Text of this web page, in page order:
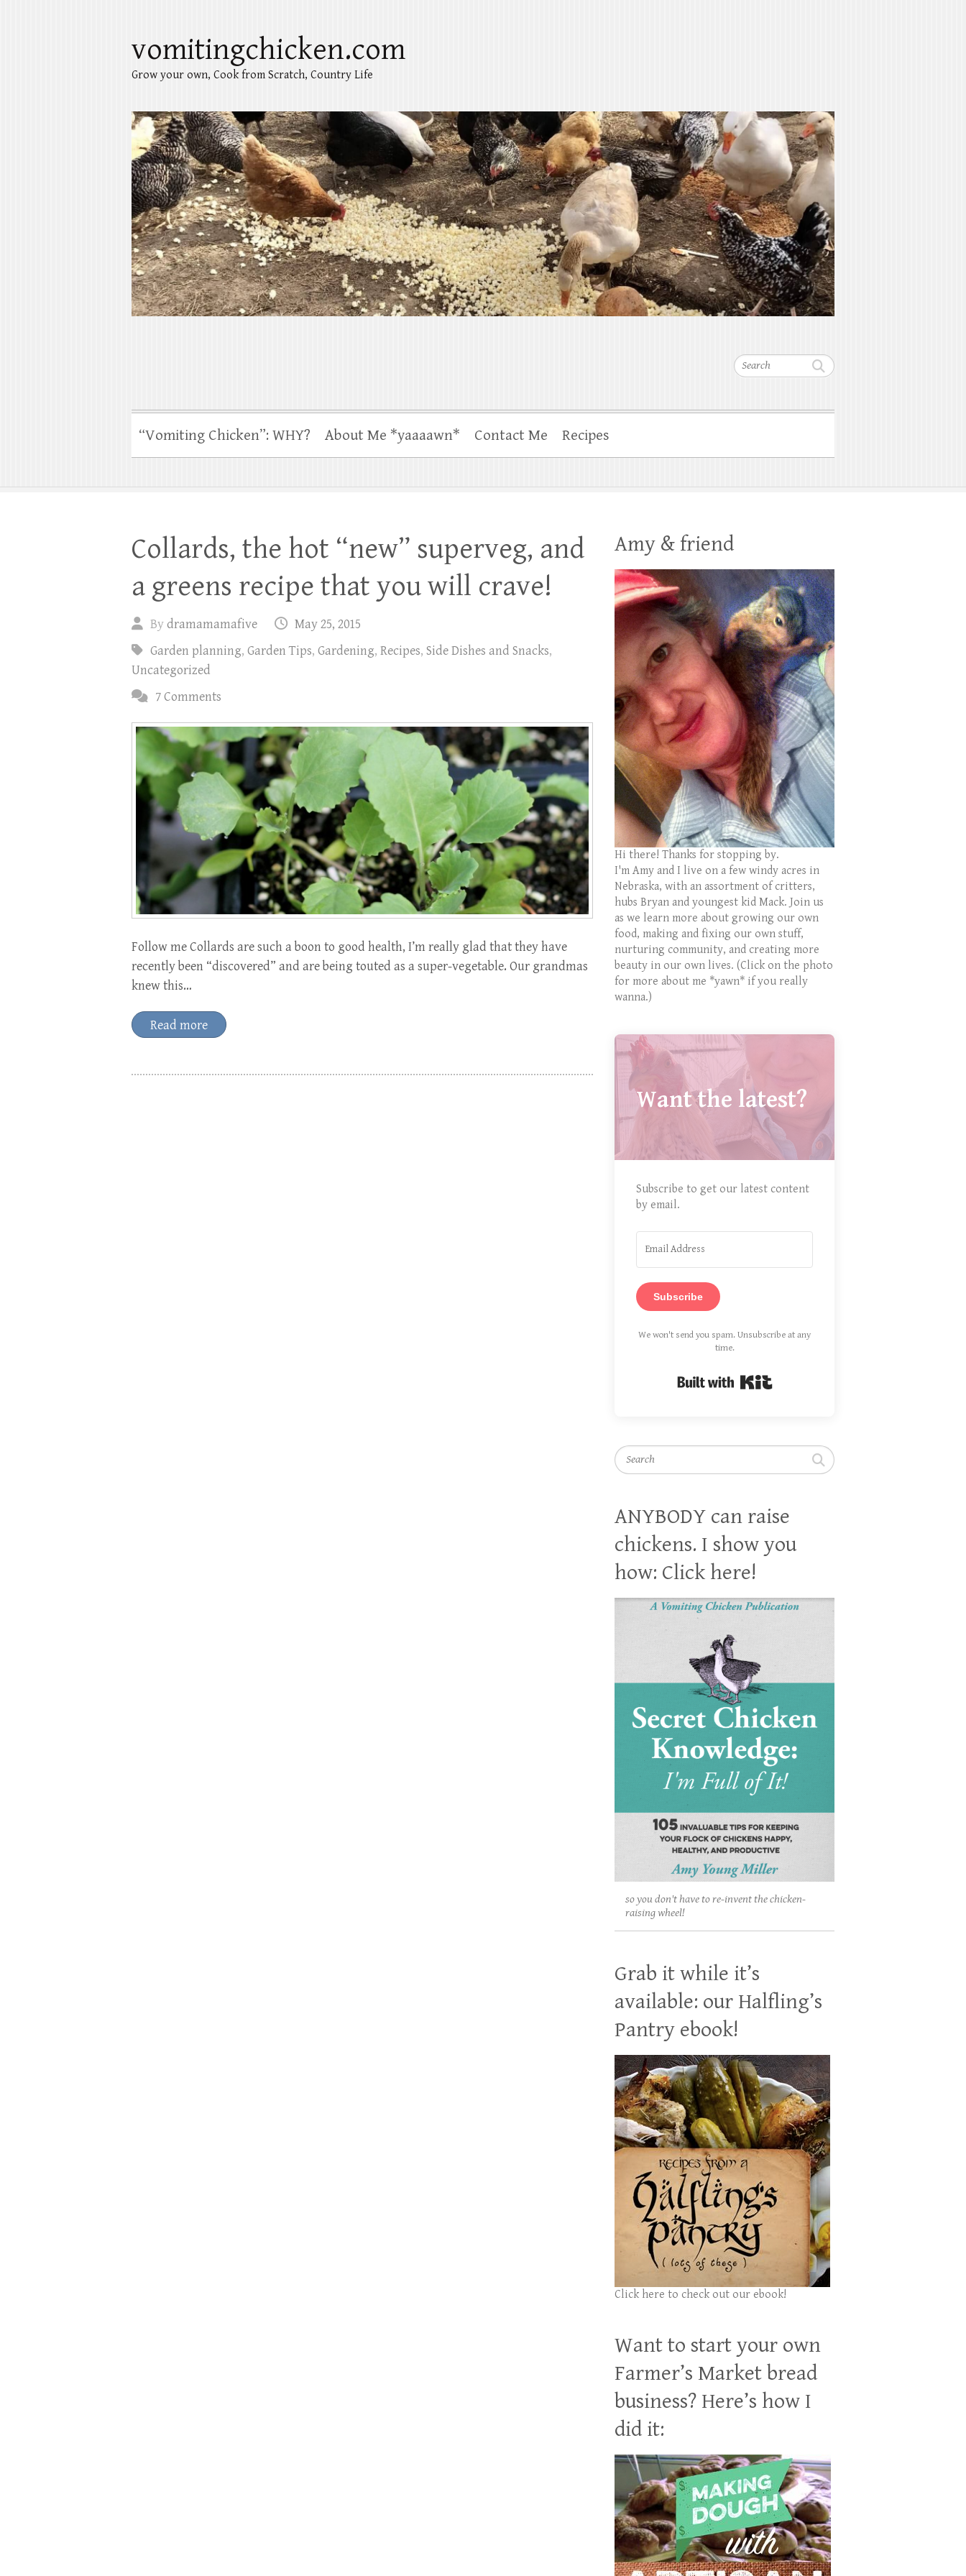
Search
vomitingchicken.com
Grow your own, Cook from Scratch, Country Life
“Vomiting Chicken”: WHY? About Me *yaaaawn* Contact Me Recipes
Collards, the hot “new” superveg, and
a greens recipe that you will crave!
Bydramamamafive
May 25, 2015
Garden planning, Garden Tips, Gardening, Recipes, Side Dishes and Snacks,
Uncategorized
7 Comments
Follow me Collards are such a boon to good health, I’m really glad that they have
recently been “discovered” and are being touted as a super-vegetable. Our grandmas
knew this…
Read more
Amy & friend
Hi there! Thanks for stopping by.
I'm Amy and I live on a few windy acres in
Nebraska, with an assortment of critters,
hubs Bryan and youngest kid Mack. Join us
as we learn more about growing our own
food, making and fixing our own stuff,
nurturing community, and creating more
beauty in our own lives. (Click on the photo
for more about me *yawn* if you really
wanna.)
Want the latest?
Subscribe to get our latest content
by email.
Subscribe
We won't send you spam. Unsubscribe at any
time.
Search
ANYBODY can raise
chickens. I show you
how: Click here!
so you don't have to re-invent the chicken-
raising wheel!
Grab it while it’s
available: our Halfling’s
Pantry ebook!
Click here to check out our ebook!
Want to start your own
Farmer’s Market bread
business? Here’s how I
did it: